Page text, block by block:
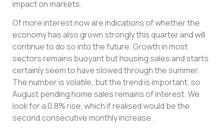
impact on markets.
Of more interest now are indications of whether the
economy has also grown strongly this quarter and will
continue to do so into the future. Growth in most
sectors remains buoyant but housing sales and starts
certainly seem to have slowed through the summer.
The number is volatile, but the trend is important, so
August pending home sales remains of interest. We
look for a 0.8% rise, which if realised would be the
second consecutive monthly increase.